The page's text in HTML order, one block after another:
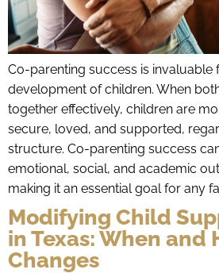
Co-parenting success is invaluable
development of children. When
together effectively, children are
secure, loved, and supported,
structure. Co-parenting success
emotional, social, and academic
making it an essential goal for any
Modifying Child
in Texas: When and
Changes